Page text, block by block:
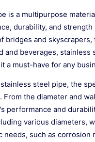
is a multipurpose
durability, and
bridges and
and beverages,
a must-have for any
steel pipe, the
From the diameter and
performance and
various diameters,
needs, such as